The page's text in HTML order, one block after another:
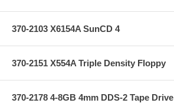
370-2103 X6154A SunCD 4
370-2151 X554A Triple Density Floppy
370-2178 4-8GB 4mm DDS-2 Tape Drive